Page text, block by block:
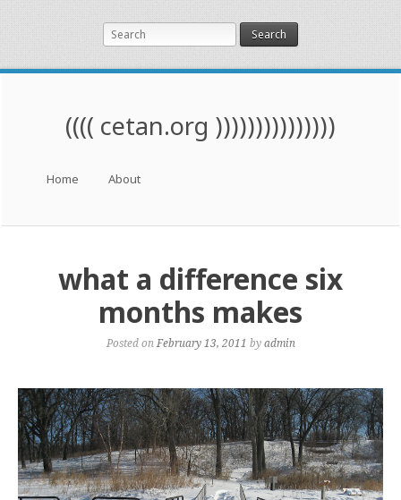
Search
(((( cetan.org )))))))))))))))
Skip to content
Home About
what a difference six
months makes
Posted on February 13, 2011 byadmin